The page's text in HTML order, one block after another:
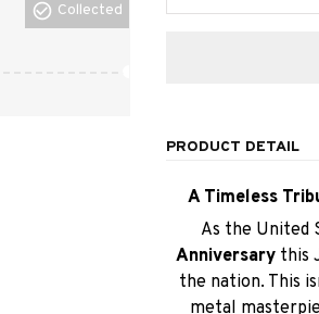
Collected
PRODUCT DETAIL
A Timeless
As the United
Anniversary this
the nation. This
metal